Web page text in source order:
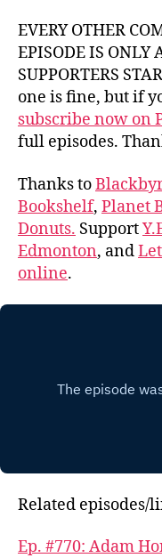
EVERY OTHER
EPISODE IS ONLY
SUPPORTERS
one is fine, but if
subscribe now on
full episodes.
Thanks to
Bookshelf, Planet
Donuts. Support
Edmonton, and
online.
Related episodes/
Ep. #770: Adam